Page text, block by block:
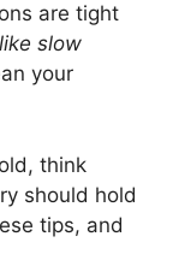
are tight
slow
your
think
should hold
tips, and